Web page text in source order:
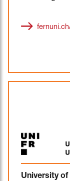
University of